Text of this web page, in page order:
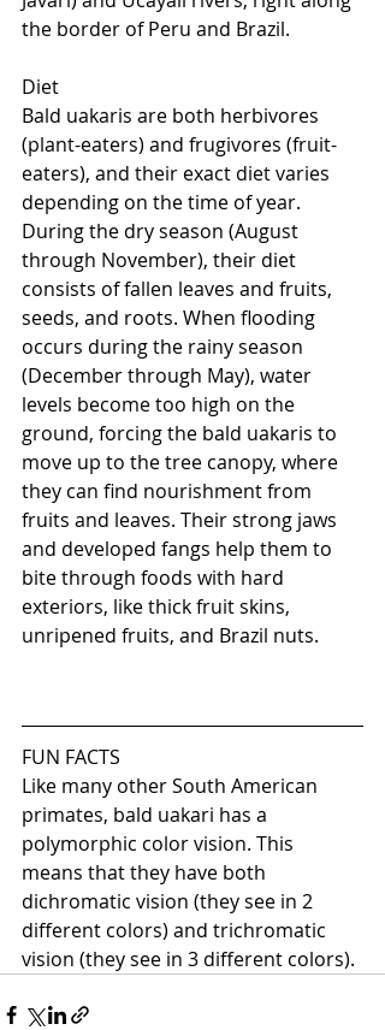
the border of Peru and Brazil.
Diet
Bald uakaris are both herbivores
(plant-eaters) and frugivores (fruit-
eaters), and their exact diet varies
depending on the time of year.
During the dry season (August
through November), their diet
consists of fallen leaves and fruits,
seeds, and roots. When flooding
occurs during the rainy season
(December through May), water
levels become too high on the
ground, forcing the bald uakaris to
move up to the tree canopy, where
they can find nourishment from
fruits and leaves. Their strong jaws
and developed fangs help them to
bite through foods with hard
exteriors, like thick fruit skins,
unripened fruits, and Brazil nuts.
FUN FACTS
Like many other South American
primates, bald uakari has a
polymorphic color vision. This
means that they have both
dichromatic vision (they see in 2
different colors) and trichromatic
vision (they see in 3 different colors).